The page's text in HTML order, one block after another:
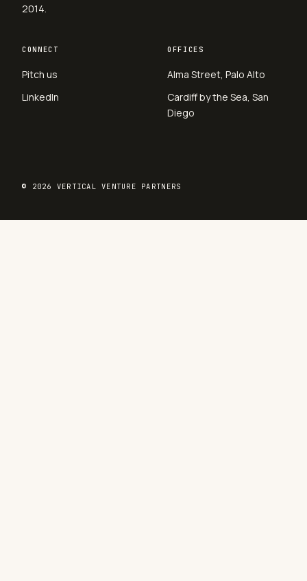
2014.
CONNECT
Pitch us
LinkedIn
OFFICES
Alma Street, Palo Alto
Cardiff by the Sea, San
Diego
© 2026 VERTICAL VENTURE PARTNERS